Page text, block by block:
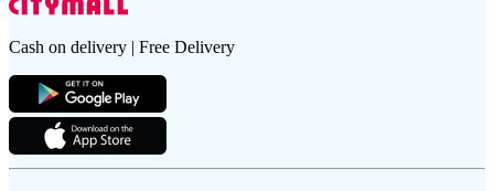
Cash on delivery | Free Delivery